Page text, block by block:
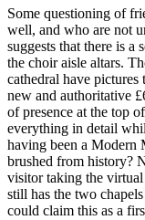
Some questioning of
well, and who are not
suggests that there is
the choir aisle altars.
cathedral have
new and authoritative
of presence at the top
everything in detail
having been a Modern
brushed from history?
visitor taking the
still has the two
could claim this as a